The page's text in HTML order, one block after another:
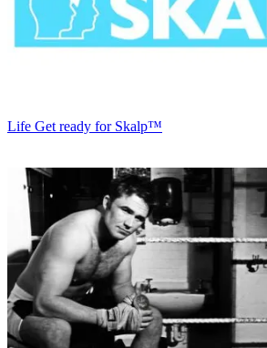
Life Get ready for Skalp™